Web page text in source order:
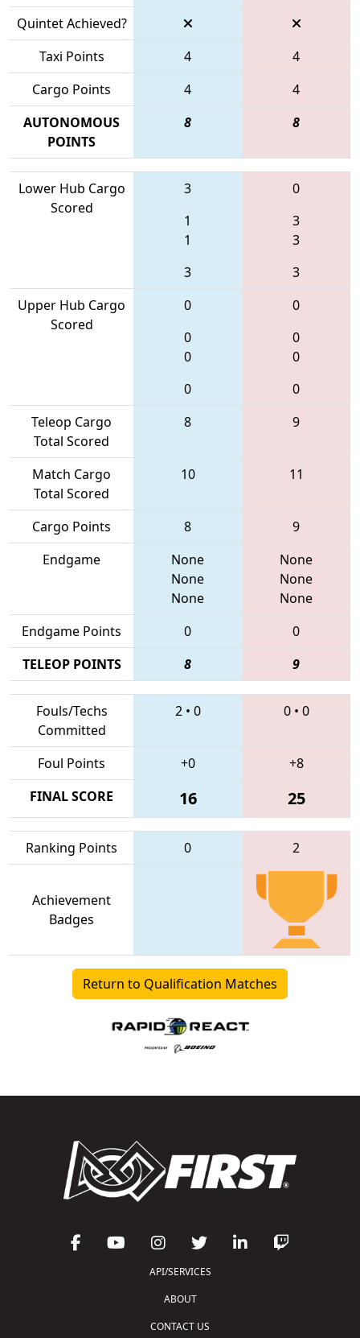
Quintet Achieved?
Taxi Points
4
4
Cargo Points
4
4
AUTONOMOUS
POINTS
8 8
Lower Hub Cargo
Scored
3
1
1
3
0
3
3
3
Upper Hub Cargo
Scored
0
0
0
0
0
0
0
0
Teleop Cargo
Total Scored
8 9
Match Cargo
Total Scored
10 11
Cargo Points 8
9
Endgame
None
None
None
None
None
None
Endgame Points
0
0
TELEOP POINTS
8 9
Fouls/Techs
Committed
2• 0 0• 0
Foul Points +0
+8
FINAL SCORE
16 25
Ranking Points 0 2
Achievement
Badges
Return to Qualification Matches
API/SERVICES
ABOUT
CONTACT US